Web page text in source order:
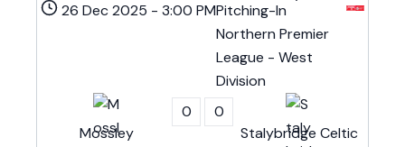
Pitching-In
Northern Premier
League - West
Division
26 Dec 2025 - 3:00 PM
Mossley
0
0
Stalybridge Celtic